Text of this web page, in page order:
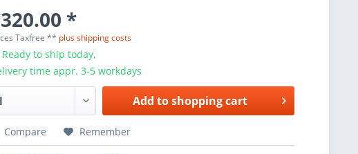
*
Taxfree ** plus shipping costs
Ready to ship today,
time appr. 3-5 workdays
Add toshopping cart
Compare Remember